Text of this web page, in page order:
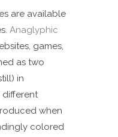
are available
Anaglyphic
games,
as two
in
when
colored